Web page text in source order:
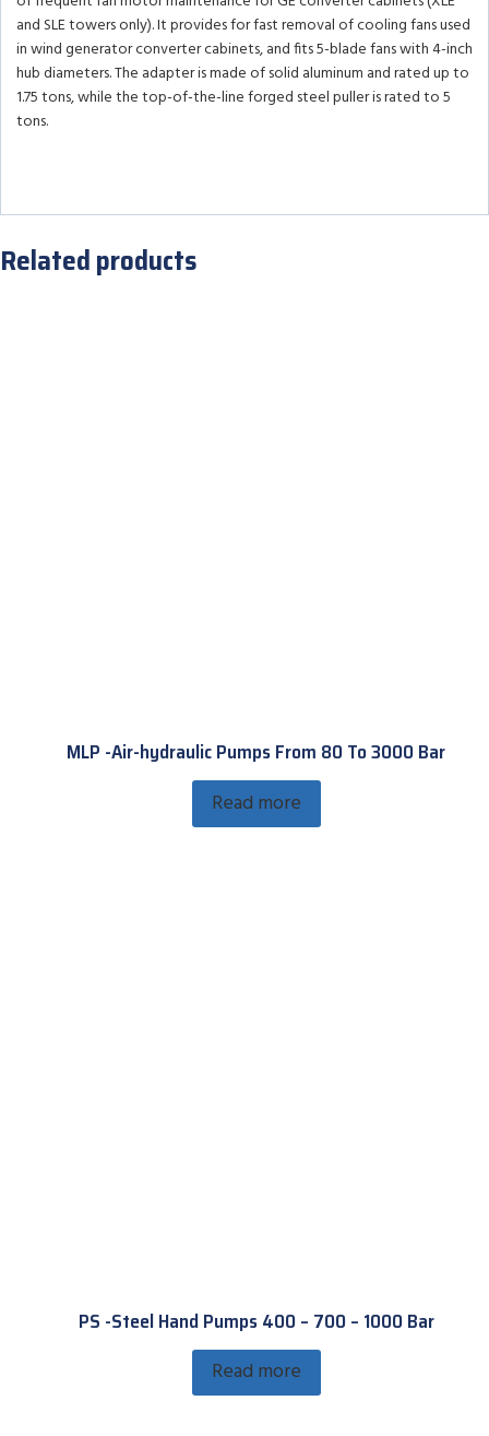
and SLE towers only). It provides for fast removal of cooling fans used
in wind generator converter cabinets, and fits 5-blade fans with 4-inch
hub diameters. The adapter is made of solid aluminum and rated up to
1.75 tons, while the top-of-the-line forged steel puller is rated to 5
tons.
Related products
MLP -Air-hydraulic Pumps From 80 To 3000 Bar
Read more
PS -Steel Hand Pumps 400 – 700 – 1000 Bar
Read more